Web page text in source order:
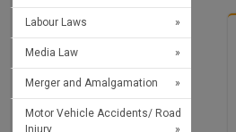
Labour Laws
Media Law
Merger and Amalgamation
Motor Vehicle Accidents/ Road
Injury